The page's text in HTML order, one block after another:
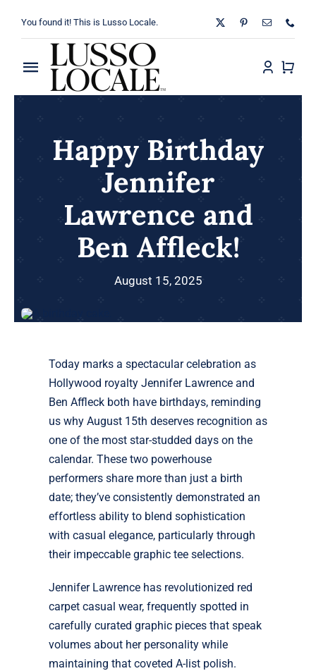
You found it! This is Lusso Locale.
Toggle
Navigation
Happy Birthday
Jennifer
Lawrence and
Ben Affleck!
August 15, 2025
Today marks a spectacular celebration as
Hollywood royalty Jennifer Lawrence and
Ben Affleck both have birthdays, reminding
us why August 15th deserves recognition as
one of the most star-studded days on the
calendar. These two powerhouse
performers share more than just a birth
date; they’ve consistently demonstrated an
effortless ability to blend sophistication
with casual elegance, particularly through
their impeccable graphic tee selections.
Jennifer Lawrence has revolutionized red
carpet casual wear, frequently spotted in
carefully curated graphic pieces that speak
volumes about her personality while
maintaining that coveted A-list polish.